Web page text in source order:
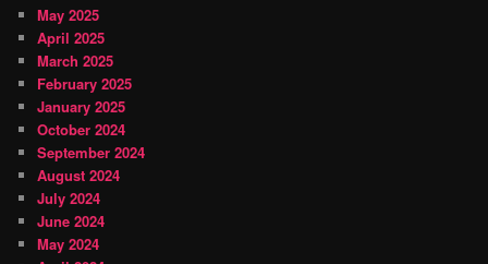
May 2025
April 2025
March 2025
February 2025
January 2025
October 2024
September 2024
August 2024
July 2024
June 2024
May 2024